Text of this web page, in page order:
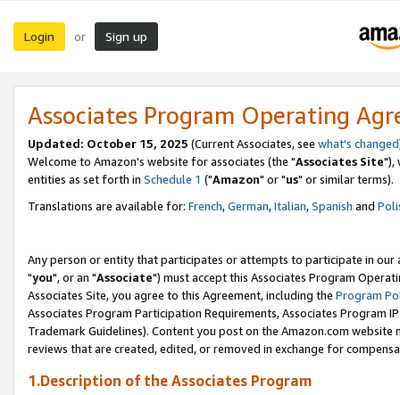
Login or Sign up
Associates Program Operating
Updated: October 15, 2025 (Current Associates, see what's changed
Welcome to Amazon's website for associates (the "Associates Site"),
entities as set forth in Schedule 1 ("Amazon" or "us" or similar terms).
Translations are available for: French,German,Italian,Spanish and
Any person or entity that participates or attempts to participate in our
"you", or an "Associate") must accept this Associates Program
Associates Site, you agree to this Agreement, including the Program
Associates Program Participation Requirements, Associates Program
Trademark Guidelines). Content you post on the Amazon.com
reviews that are created, edited, or removed in exchange for
1.Description of the Associates Program